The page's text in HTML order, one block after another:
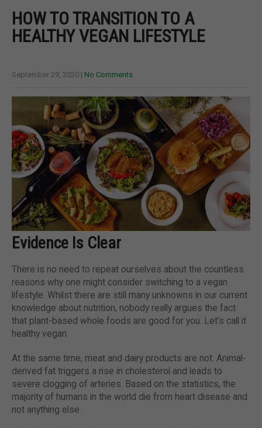
HOW TO TRANSITION TO A
HEALTHY VEGAN LIFESTYLE
September 29, 2020 | No Comments
Evidence Is Clear
There is no need to repeat ourselves about the countless
reasons why one might consider switching to a vegan
lifestyle. Whilst there are still many unknowns in our current
knowledge about nutrition, nobody really argues the fact
that plant-based whole foods are good for you. Let’s call it
healthy vegan.
At the same time, meat and dairy products are not. Animal-
derived fat triggers a rise in cholesterol and leads to
severe clogging of arteries. Based on the statistics, the
majority of humans in the world die from heart disease and
not anything else.